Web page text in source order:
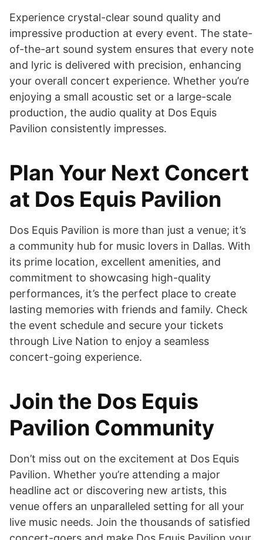
Experience crystal-clear sound quality and
impressive production at every event. The state-
of-the-art sound system ensures that every note
and lyric is delivered with precision, enhancing
your overall concert experience. Whether you’re
enjoying a small acoustic set or a large-scale
production, the audio quality at Dos Equis
Pavilion consistently impresses.
Plan Your Next Concert
at Dos Equis Pavilion
Dos Equis Pavilion is more than just a venue; it’s
a community hub for music lovers in Dallas. With
its prime location, excellent amenities, and
commitment to showcasing high-quality
performances, it’s the perfect place to create
lasting memories with friends and family. Check
the event schedule and secure your tickets
through Live Nation to enjoy a seamless
concert-going experience.
Join the Dos Equis
Pavilion Community
Don’t miss out on the excitement at Dos Equis
Pavilion. Whether you’re attending a major
headline act or discovering new artists, this
venue offers an unparalleled setting for all your
live music needs. Join the thousands of satisfied